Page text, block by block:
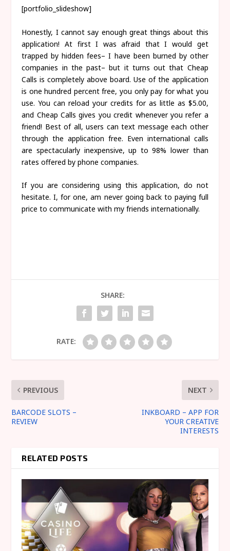
[portfolio_slideshow]
Honestly, I cannot say enough great things about this
application! At first I was afraid that I would get
trapped by hidden fees– I have been burned by other
companies in the past– but it turns out that Cheap
Calls is completely above board. Use of the application
is one hundred percent free, you only pay for what you
use. You can reload your credits for as little as $5.00,
and Cheap Calls gives you credit whenever you refer a
friend! Best of all, users can text message each other
through the application free. Even international calls
are spectacularly inexpensive, up to 98% lower than
rates offered by phone companies.
If you are considering using this application, do not
hesitate. I, for one, am never going back to paying full
price to communicate with my friends internationally.
SHARE:
RATE:
PREVIOUS
BARCODE SLOTS –
REVIEW
NEXT
INKBOARD – APP FOR
YOUR CREATIVE
INTERESTS
RELATED POSTS